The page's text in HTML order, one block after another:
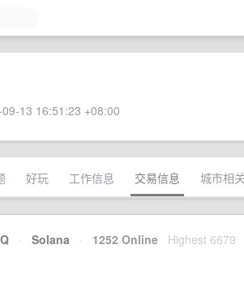
13 16:51:23 +08:00
好玩 工作信息 交易信息 城市相关
· Solana · 1252 Online Highest 6679